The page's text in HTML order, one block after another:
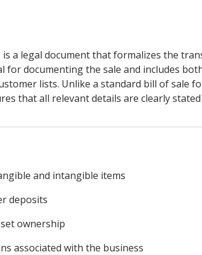
a legal document that formalizes the
documenting the sale and includes
lists. Unlike a standard bill of sale
that all relevant details are clearly
and intangible items
deposits
ownership
associated with the business